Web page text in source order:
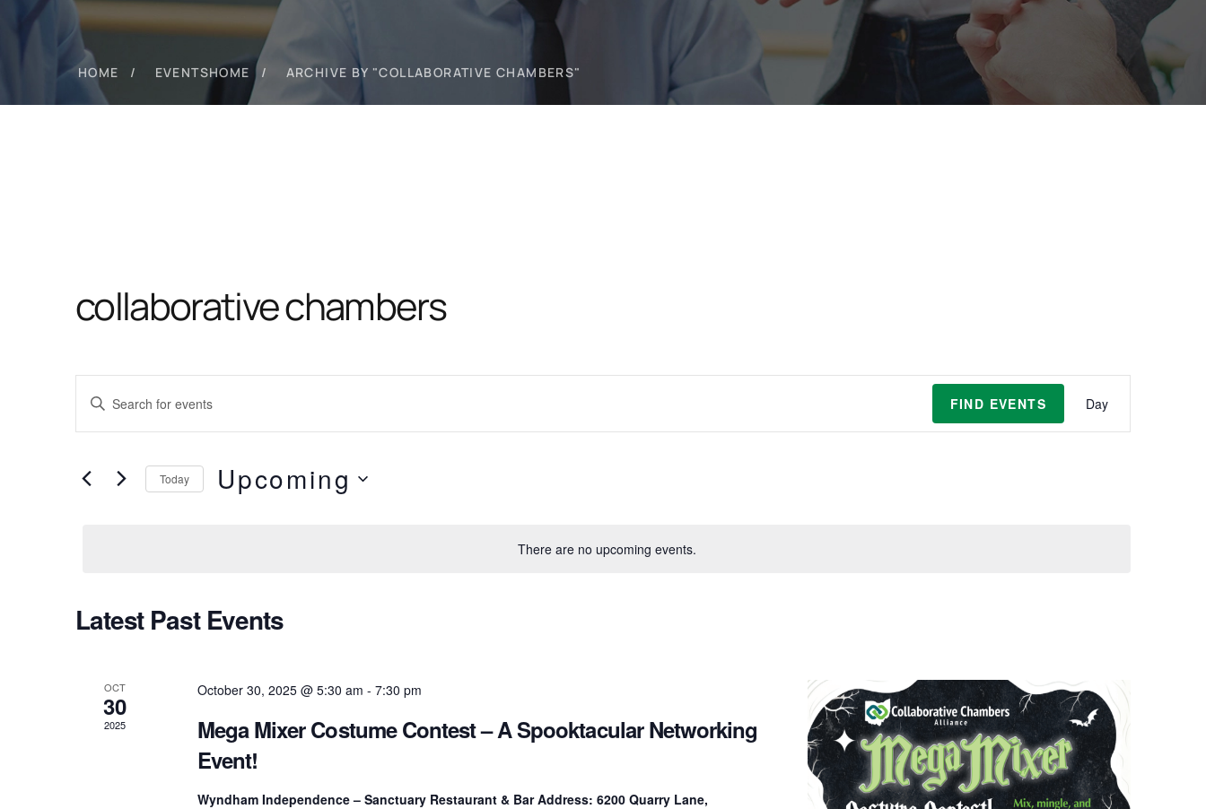
HOME EVENTSHOME ARCHIVE BY "COLLABORATIVE CHAMBERS"
collaborative chambers
There are no upcoming events.
Events
Search
and
Navigation
Enter
for
FIND EVENTS
Event
Views
Day
Today Upcoming
Latest Past Events
OCT
30
2025
October 30, 2025 @ 5:30 am - 7:30 pm
Mega Mixer Costume Contest – A Spooktacular Networking
Event!
Wyndham Independence – Sanctuary Restaurant & Bar Address: 6200 Quarry Lane,